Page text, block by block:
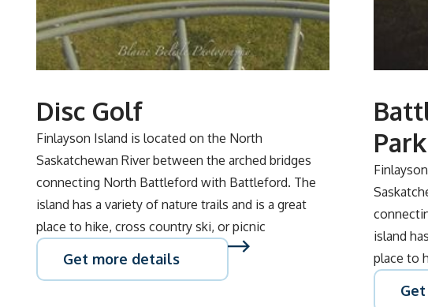
Disc Golf
Finlayson Island is located on the North
Saskatchewan River between the arched bridges
connecting North Battleford with Battleford. The
island has a variety of nature trails and is a great
place to hike, cross country ski, or picnic
Get more details
Park
island
place to